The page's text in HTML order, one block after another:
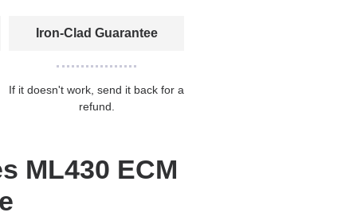
Iron-Clad Guarantee
If it doesn't work, send it back for a
refund.
ML430 ECM